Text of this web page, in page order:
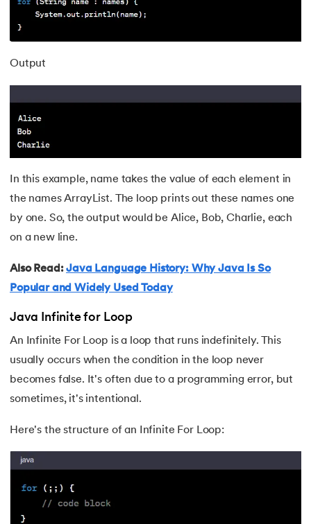
191. Lambda expression in java
192.Setup Java Home and IDE on macOS
Output
In this example, name takes the value of each element in
the names ArrayList. The loop prints out these names one
by one. So, the output would be Alice, Bob, Charlie, each
on a new line.
Also Read:Java Language History: Why Java Is So
Popular and Widely Used Today
Java Infinite for Loop
An Infinite For Loop is a loop that runs indefinitely. This
usually occurs when the condition in the loop never
becomes false. It's often due to a programming error, but
sometimes, it's intentional.
Here's the structure of an Infinite For Loop: